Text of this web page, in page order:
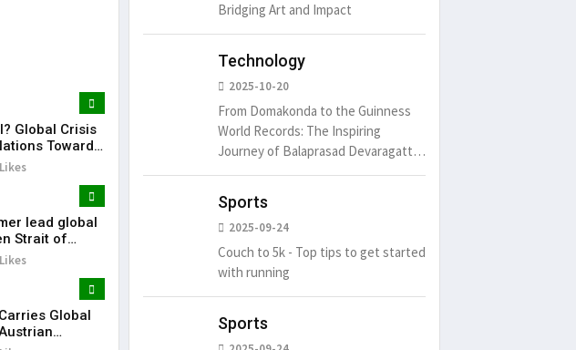
Global Crisis
Toward
Phaseout
lead global
Strait of
Global
Bridging Art and Impact
Technology
2025-10-20
From Domakonda to the Guinness
World Records: The Inspiring
Journey of Balaprasad Devaragattu
🏆
Sports
2025-09-24
Couch to 5k - Top tips to get started
with running
Sports